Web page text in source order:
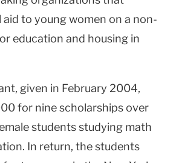
to young women on a non-
education and housing in
given in February 2004,
for nine scholarships over
students studying math
In return, the students